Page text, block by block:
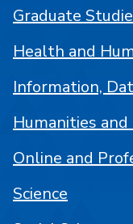
Graduate
Health and
Information,
Humanities
Online and
Science